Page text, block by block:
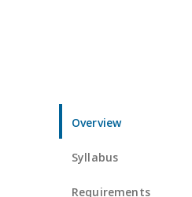
Overview
Syllabus
Requirements